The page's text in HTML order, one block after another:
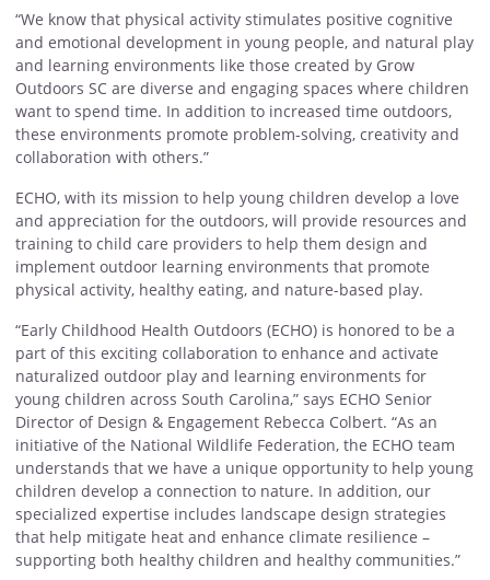
“We know that physical activity stimulates positive cognitive
and emotional development in young people, and natural play
and learning environments like those created by Grow
Outdoors SC are diverse and engaging spaces where children
want to spend time. In addition to increased time outdoors,
these environments promote problem-solving, creativity and
collaboration with others.”
ECHO, with its mission to help young children develop a love
and appreciation for the outdoors, will provide resources and
training to child care providers to help them design and
implement outdoor learning environments that promote
physical activity, healthy eating, and nature-based play.
“Early Childhood Health Outdoors (ECHO) is honored to be a
part of this exciting collaboration to enhance and activate
naturalized outdoor play and learning environments for
young children across South Carolina,” says ECHO Senior
Director of Design & Engagement Rebecca Colbert. “As an
initiative of the National Wildlife Federation, the ECHO team
understands that we have a unique opportunity to help young
children develop a connection to nature. In addition, our
specialized expertise includes landscape design strategies
that help mitigate heat and enhance climate resilience –
supporting both healthy children and healthy communities.”